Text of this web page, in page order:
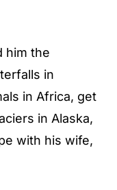
him the
in
in Africa, get
in Alaska,
with his wife,